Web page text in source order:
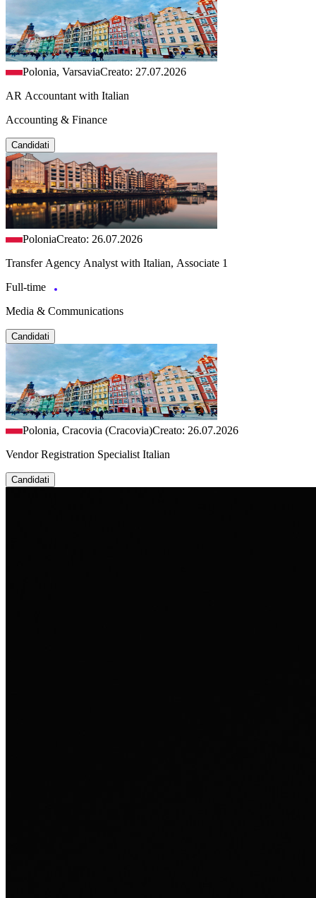
Polonia, VarsaviaCreato: 27.07.2026
AR Accountant with Italian
Accounting & Finance
Candidati
PoloniaCreato: 26.07.2026
Transfer Agency Analyst with Italian, Associate 1
Full-time
Media & Communications
Candidati
Polonia, Cracovia (Cracovia)Creato: 26.07.2026
Vendor Registration Specialist Italian
Candidati